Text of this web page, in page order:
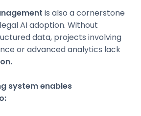
is also a cornerstone
AI adoption. Without
data, projects involving
or advanced analytics lack
system enables